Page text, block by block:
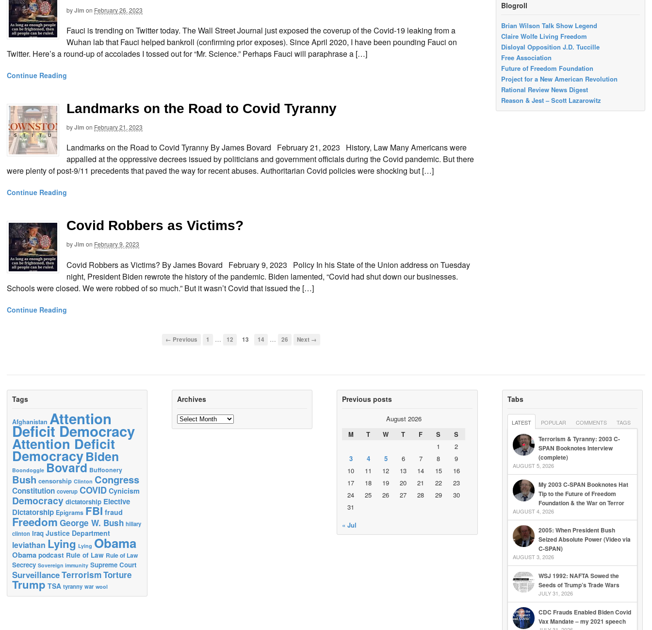
byJim on February 26, 2023
Fauci is trending on Twitter today. The Wall Street Journal just exposed the coverup of the Covid-19 leaking from a
Wuhan lab that Fauci helped bankroll (confirming prior exposes). Since April 2020, I have been pounding Fauci on
Twitter. Here’s a round-up of accolades I tossed out for “Mr. Science.” Perhaps Fauci will paraphrase a […]
Continue Reading
Landmarks on the Road to Covid Tyranny
byJim on February 21, 2023
Landmarks on the Road to Covid Tyranny By James Bovard February 21, 2023 History, Law Many Americans were
appalled at the oppressive decrees issued by politicians and government officials during the Covid pandemic. But there
were plenty of post-9/11 precedents that paved the way for recent abuses. Authoritarian Covid policies were shocking but […]
Continue Reading
Covid Robbers as Victims?
byJim on February 9, 2023
Covid Robbers as Victims? By James Bovard February 9, 2023 Policy In his State of the Union address on Tuesday
night, President Biden rewrote the history of the pandemic. Biden lamented, “Covid had shut down our businesses.
Schools were closed. We were robbed of so much.” But it wasn’t Covid that issued the […]
Continue Reading
← Previous 1 … 12 13 14 … 26 Next →
Blogroll
Brian Wilson Talk Show Legend
Claire Wolfe Living Freedom
Disloyal Opposition J.D. Tuccille
Free Association
Future of Freedom Foundation
Project for a New American Revolution
Rational Review News Digest
Reason & Jest – Scott Lazarowitz
Tags
Afghanistan Attention
Deficit Democracy
Attention Deficit
DemocracyBiden
Boondoggle Bovard Buffoonery
Bush censorship Clinton Congress
Constitution coverup COVID Cynicism
Democracy dictatorship Elective
Dictatorship Epigrams FBI fraud
Freedom George W. Bush hillary
clinton Iraq Justice Department
leviathan Lying Lying Obama
Obama podcast Rule of Law Rule of Law
Secrecy Sovereign immunity Supreme Court
SurveillanceTerrorismTorture
Trump TSA tyranny war wool
Archives
Archives
Previous posts
August 2026
M
T W T F S
S
1
2
3
4 5 6 7 8
9
10
11 12 13 14 15
16
17
18 19 20 21 22
23
24
25 26 27 28 29
30
31
« Jul
Tabs
LATEST POPULAR COMMENTS TAGS
Terrorism & Tyranny: 2003 C-
SPAN Booknotes Interview
(complete)
AUGUST 5, 2026
My 2003 C-SPAN Booknotes Hat
Tip to the Future of Freedom
Foundation & the War on Terror
AUGUST 4, 2026
2005: When President Bush
Seized Absolute Power (Video via
C-SPAN)
AUGUST 3, 2026
WSJ 1992: NAFTA Sowed the
Seeds of Trump’s Trade Wars
JULY 31, 2026
CDC Frauds Enabled Biden Covid
Vax Mandate – my 2021 speech